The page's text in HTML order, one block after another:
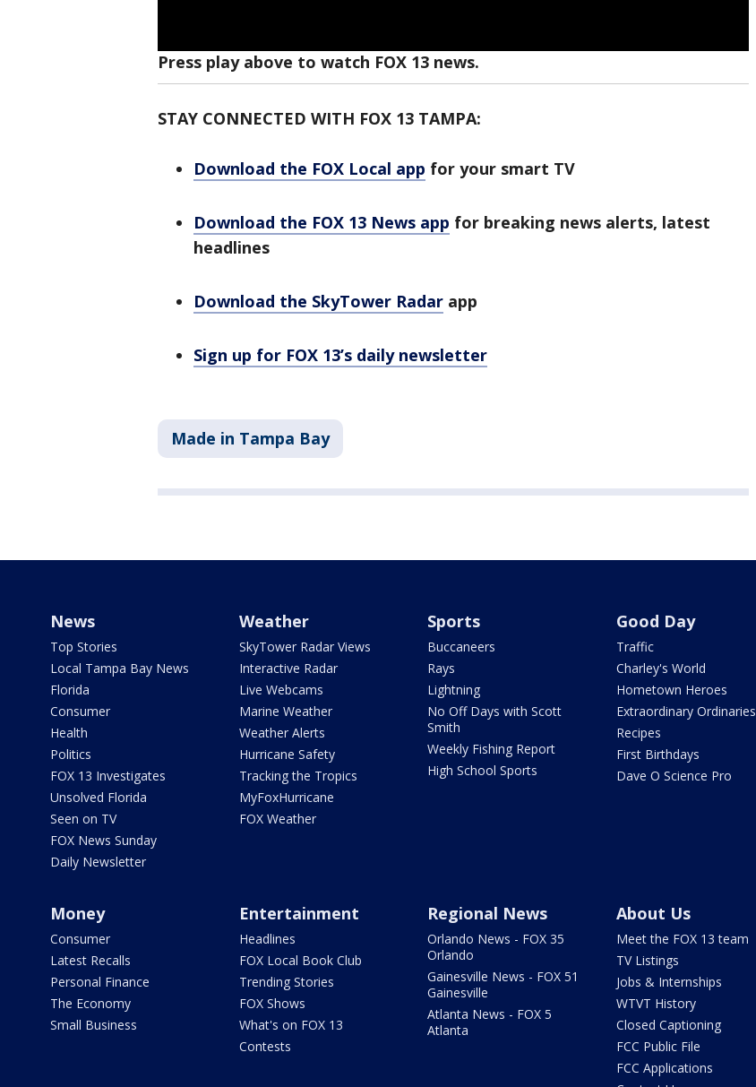
Press play above to watch FOX 13 news.
STAY CONNECTED WITH FOX 13 TAMPA:
Download the FOX Local app for your smart TV
Download the FOX 13 News app for breaking news alerts, latest
headlines
Download the SkyTower Radar app
Sign up for FOX 13’s daily newsletter
Made in Tampa Bay
News
Top Stories
Local Tampa Bay News
Florida
Consumer
Health
Politics
FOX 13 Investigates
Unsolved Florida
Seen on TV
FOX News Sunday
Daily Newsletter
Weather
SkyTower Radar Views
Interactive Radar
Live Webcams
Marine Weather
Weather Alerts
Hurricane Safety
Tracking the Tropics
MyFoxHurricane
FOX Weather
Sports
Buccaneers
Rays
Lightning
No Off Days with Scott
Smith
Weekly Fishing Report
High School Sports
Good Day
Traffic
Charley's World
Hometown Heroes
Extraordinary Ordinaries
Recipes
First Birthdays
Dave O Science Pro
Money
Consumer
Latest Recalls
Personal Finance
The Economy
Small Business
Entertainment
Headlines
FOX Local Book Club
Trending Stories
FOX Shows
What's on FOX 13
Contests
Regional News
Orlando News - FOX 35
Orlando
Gainesville News - FOX 51
Gainesville
Atlanta News - FOX 5
Atlanta
About Us
Meet the FOX 13 team
TV Listings
Jobs & Internships
WTVT History
Closed Captioning
FCC Public File
FCC Applications